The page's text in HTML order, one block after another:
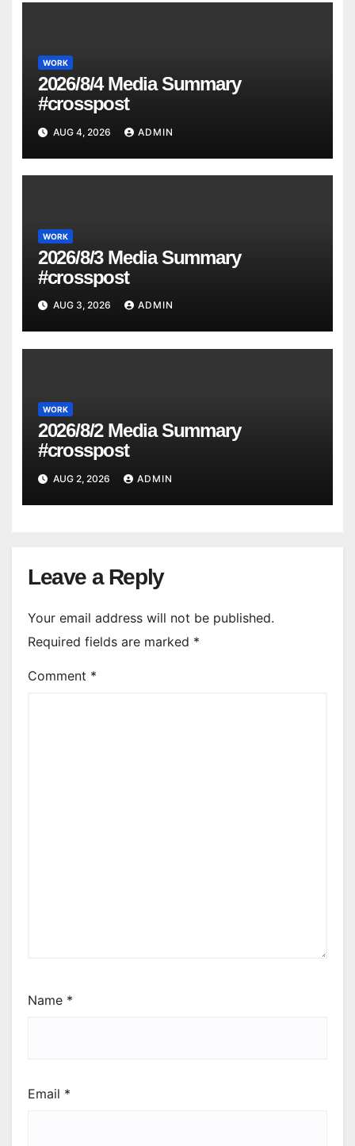
WORK
2026/8/4 Media Summary
#crosspost
AUG 4, 2026 ADMIN
WORK
2026/8/3 Media Summary
#crosspost
AUG 3, 2026 ADMIN
WORK
2026/8/2 Media Summary
#crosspost
AUG 2, 2026 ADMIN
Leave a Reply
Your email address will not be published.
Required fields are marked *
Comment *
Name *
Email *